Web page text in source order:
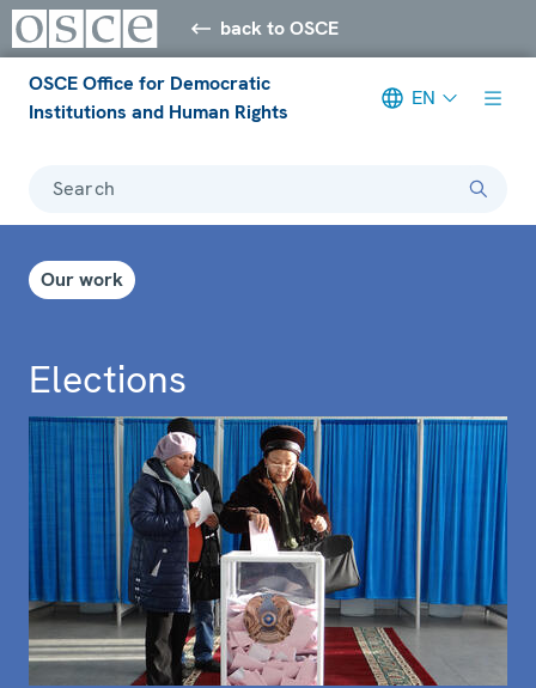
back to OSCE
OSCE Office for Democratic
Institutions and Human Rights
EN
Search
Our work
Elections